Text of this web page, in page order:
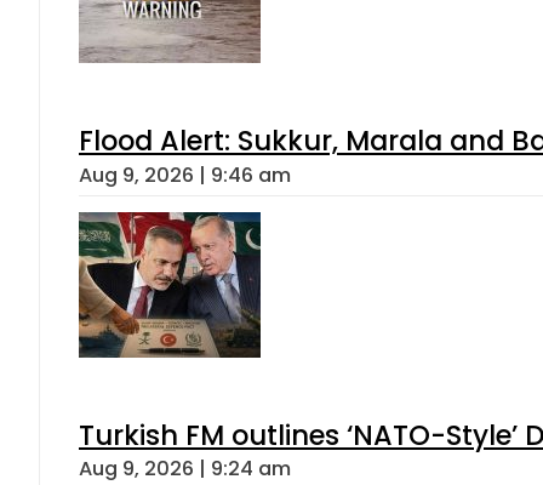
Flood Alert: Sukkur, Marala and
Aug 9, 2026 | 9:46 am
Turkish FM outlines ‘NATO-
Aug 9, 2026 | 9:24 am